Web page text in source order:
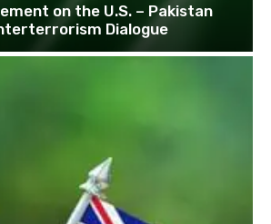
on the U.S. – Pakistan
Dialogue